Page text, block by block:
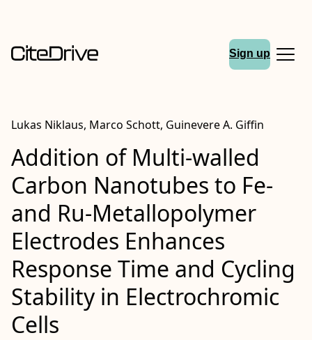
Sign up
Lukas Niklaus, Marco Schott, Guinevere A. Giffin
Addition of Multi‐walled
Carbon Nanotubes to Fe‐
and Ru‐Metallopolymer
Electrodes Enhances
Response Time and Cycling
Stability in Electrochromic
Cells